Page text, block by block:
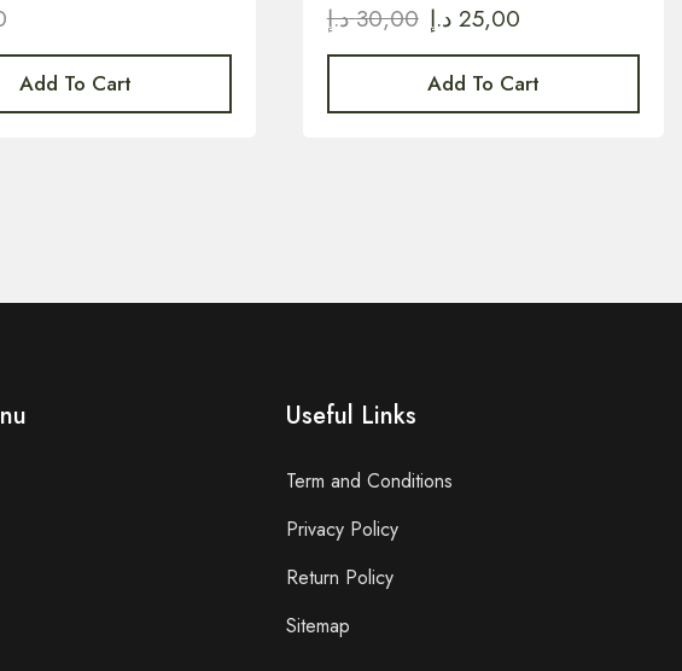
Add To Cart
30,00 د.إ 25,00 د.إ
Add To Cart
Useful Links
Term and Conditions
Privacy Policy
Return Policy
Sitemap